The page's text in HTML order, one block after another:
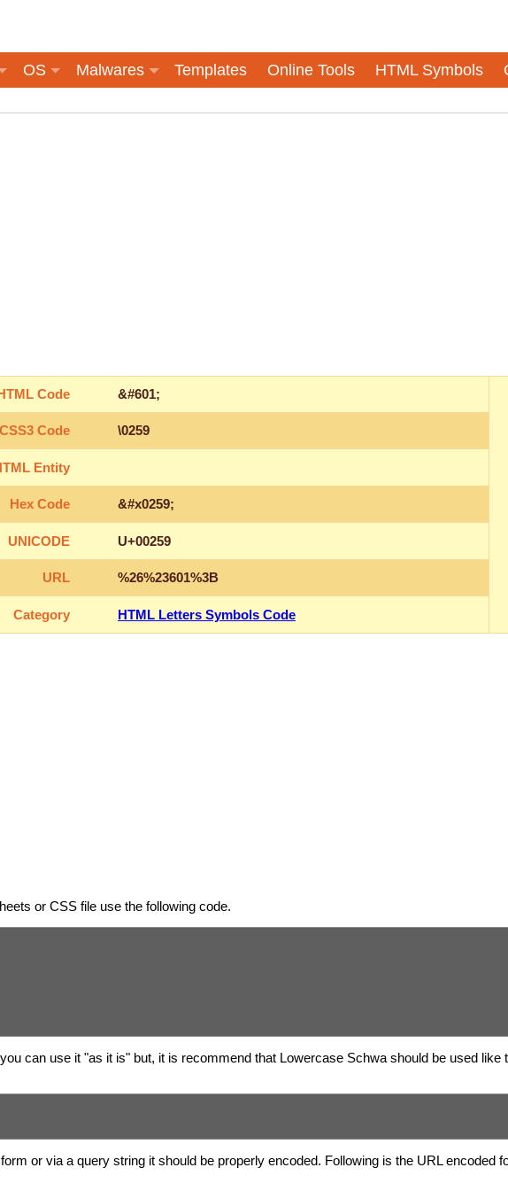
OS Malwares Templates Online Tools HTML Symbols
Code &#601;
CSS3 Code \0259
Entity
Hex Code &#x0259;
UNICODE U+00259
URL %26%23601%3B
Category HTML Letters Symbols Code
or CSS file use the following code.
can use it "as it is" but, it is recommend that Lowercase Schwa should be used
or via a query string it should be properly encoded. Following is the URL encoded